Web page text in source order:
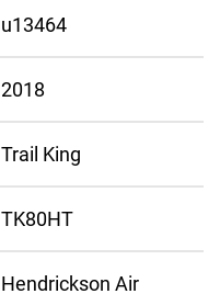
u13464
2018
Trail King
TK80HT
Hendrickson Air